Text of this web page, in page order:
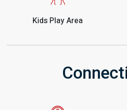
Kids Play Area